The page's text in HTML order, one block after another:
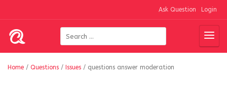
Ask Question Login
Home / Questions / Issues / questions answer moderation